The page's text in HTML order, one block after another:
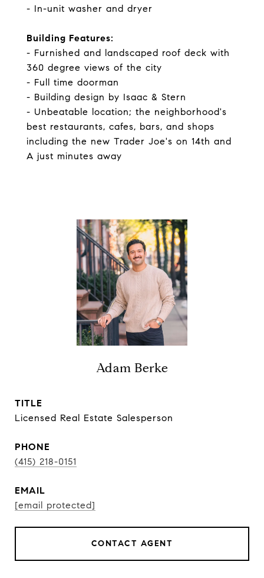
- In-unit washer and dryer
Building Features:
- Furnished and landscaped roof deck with
360 degree views of the city
- Full time doorman
- Building design by Isaac & Stern
- Unbeatable location; the neighborhood's
best restaurants, cafes, bars, and shops
including the new Trader Joe's on 14th and
A just minutes away
Adam Berke
TITLE
Licensed Real Estate Salesperson
PHONE
(415) 218-0151
EMAIL
[email protected]
CONTACT AGENT